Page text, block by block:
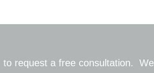
to request a free consultation. We